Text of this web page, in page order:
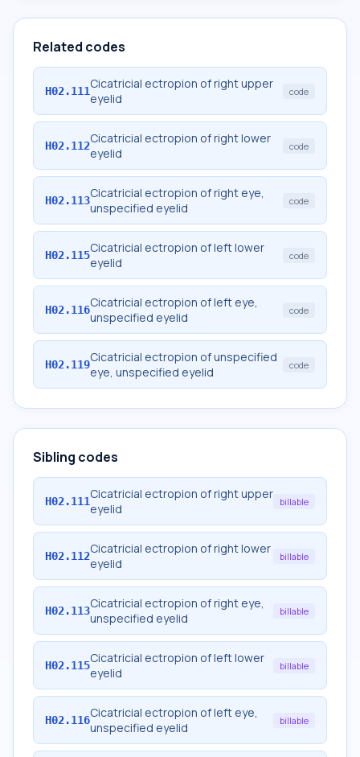
Related codes
H02.111Cicatricial ectropion of right upper
eyelid
code
H02.112Cicatricial ectropion of right lower
eyelid
code
H02.113Cicatricial ectropion of right eye,
unspecified eyelid
code
H02.115Cicatricial ectropion of left lower
eyelid
code
H02.116Cicatricial ectropion of left eye,
unspecified eyelid
code
H02.119Cicatricial ectropion of unspecified
eye, unspecified eyelid
code
Sibling codes
H02.111Cicatricial ectropion of right upper
eyelid
billable
H02.112Cicatricial ectropion of right lower
eyelid
billable
H02.113Cicatricial ectropion of right eye,
unspecified eyelid
billable
H02.115Cicatricial ectropion of left lower
eyelid
billable
H02.116Cicatricial ectropion of left eye,
unspecified eyelid
billable